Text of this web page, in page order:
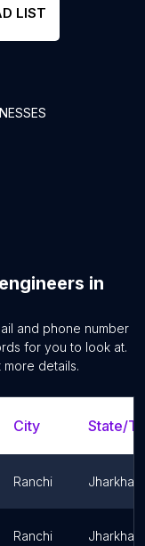
LIST
in
and phone number
for you to look at.
details.
City State/
Ranchi
Ranchi